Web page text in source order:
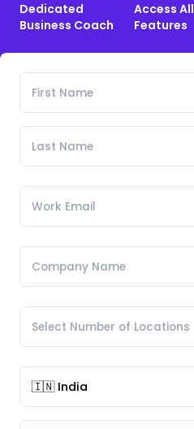
Dedicated
Business Coach
Access All
Features